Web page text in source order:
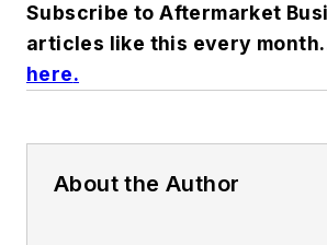
Subscribe to Aftermarket
articles like this every
here.
About the Author